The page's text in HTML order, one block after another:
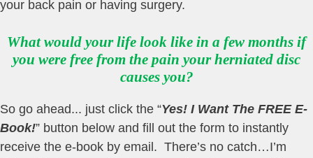
your back pain or having surgery.
What would your life look like in a few months if
you were free from the pain your herniated disc
causes you?
So go ahead... just click the “Yes! I Want The FREE E-
Book!” button below and fill out the form to instantly
receive the e-book by email. There’s no catch…I’m